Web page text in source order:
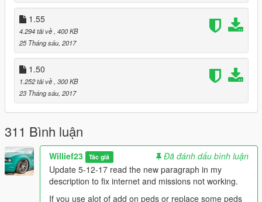
the value in your original unmodded gameconfig.
Also if your RockStar Editor crashes go to line 382 and lower
the value to 300.
If you want increased Peds around town go to line 581-586 and
increase the values by 25-150 depending on how many more
peds you want to see. This will most likely lower fps by 1-3 and
increase either your ram or vram usage which is graphics card
memory.
the values below:
VehicleAmbientDensityMultiplier_Base value="86" change the
value to between 55-60 as its just for parked cars.
VehicleUpperLimit value="130" lower it down to 100 or 110.
PoolName TxdStore
1.55
4.294 tải về , 400 KB
25 Tháng sáu, 2017
1.50
1.252 tải về , 300 KB
23 Tháng sáu, 2017
311 Bình luận
Willief23 Tác giả
Đã đánh dấu bình luận
Update 5-12-17 read the new paragraph in my
description to fix internet and missions not working.
If you use alot of add on peds or replace some peds